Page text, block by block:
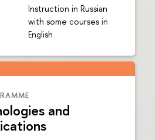
Instruction in Russian
with some courses in
English
and